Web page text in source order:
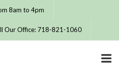
8am to 4pm
Our Office: 718-821-1060